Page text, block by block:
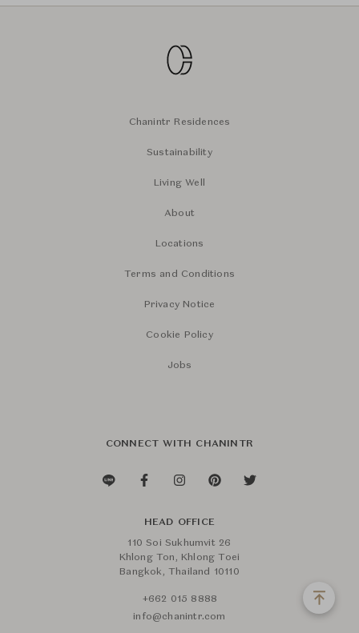
Chanintr Residences
Sustainability
Living Well
About
Locations
Terms and Conditions
Privacy Notice
Cookie Policy
Jobs
CONNECT WITH CHANINTR
HEAD OFFICE
110 Soi Sukhumvit 26
Khlong Ton, Khlong Toei
Bangkok, Thailand 10110
+662 015 8888
info@chanintr.com